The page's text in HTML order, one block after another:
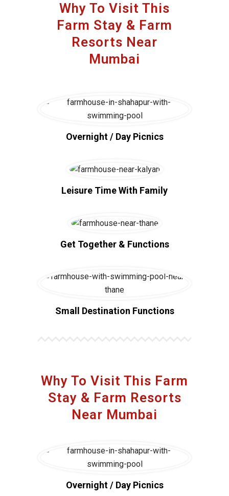
Why To Visit This
Farm Stay & Farm
Resorts Near
Mumbai
Overnight / Day Picnics
Leisure Time With Family
Get Together & Functions
Small Destination Functions
Why To Visit This Farm
Stay & Farm Resorts
Near Mumbai
Overnight / Day Picnics